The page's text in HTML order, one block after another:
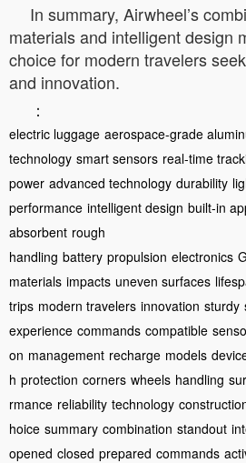
In summary, Airwheel’s
materials and intelligent design
choice for modern travelers
and innovation.
：
electric luggage aerospace-grade
technology smart sensors real-time
power advanced technology durability
performance intelligent design built-in
absorbent rough
handling battery propulsion electronics
materials impacts uneven surfaces
trips modern travelers innovation sturdy
experience commands compatible
on management recharge models
h protection corners wheels handling
rmance reliability technology
hoice summary combination standout
opened closed prepared commands